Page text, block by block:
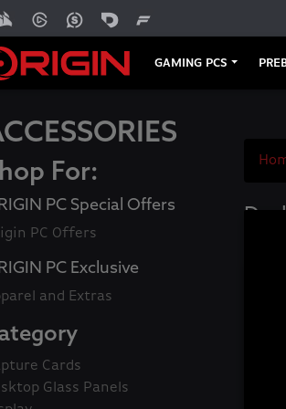
GAMING PCS
For:
PC Special Offers
PC Offers
PC Exclusive
and Extras
Cards
Glass Panels